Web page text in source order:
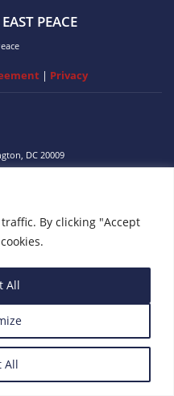
By clicking "Accept
All
All
PEACE
| Privacy
DC 20009